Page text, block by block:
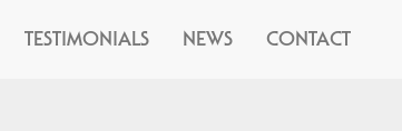
TESTIMONIALS NEWS CONTACT